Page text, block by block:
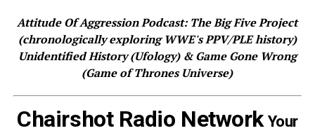
Attitude Of Aggression Podcast: The Big Five Project
(chronologically exploring WWE's PPV/PLE history)
Unidentified History (Ufology) & Game Gone Wrong
(Game of Thrones Universe)
Chairshot Radio NetworkYour